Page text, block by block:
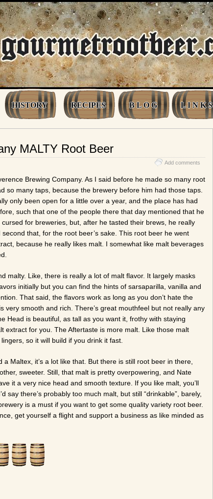
HISTORY RECIPES B L O G L I N K S
MALTY Root Beer
Add comments
Brewing Company. As I said before he made so many root
so many taps, because the brewery before him had those taps.
only been open for a little over a year, and the place has had
such that one of the people there that day mentioned that he
for breweries, but, after he tasted their brews, he really
that, for the root beer’s sake. This root beer he went
because he really likes malt. I somewhat like malt beverages
malty. Like, there is really a lot of malt flavor. It largely masks
initially but you can find the hints of sarsaparilla, vanilla and
That said, the flavors work as long as you don’t hate the
very smooth and rich. There’s great mouthfeel but not really any
Head is beautiful, as tall as you want it, frothy with staying
extract for you. The Aftertaste is more malt. Like those malt
so it will build if you drink it fast.
a Maltex, it’s a lot like that. But there is still root beer in there,
sweeter. Still, that malt is pretty overpowering, and Nate
it a very nice head and smooth texture. If you like malt, you’ll
say there’s probably too much malt, but still “drinkable”, barely,
is a must if you want to get some quality variety root beer.
get yourself a flight and support a business as like minded as